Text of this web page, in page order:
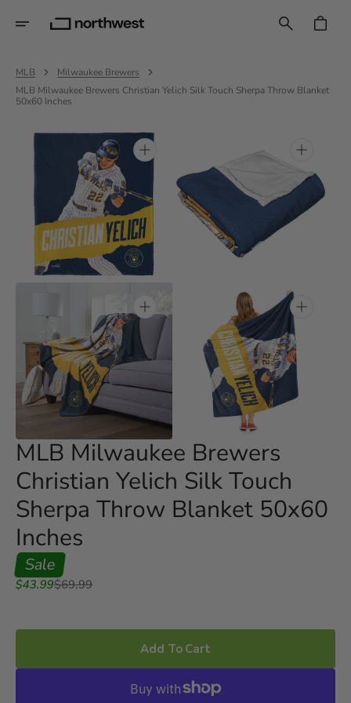
CART
MLB
Milwaukee Brewers
MLB Milwaukee Brewers Christian Yelich Silk Touch Sherpa Throw Blanket
50x60 Inches
Open
media
1
in
gallery
view
Open
in
Open
media
3
in
gallery
Open
media
4
in
gallery
view
MLB Milwaukee Brewers
Christian Yelich Silk Touch
Sherpa Throw Blanket 50x60
Inches
Sale
Sale
$43.99
Regular$69.99
Add To Cart